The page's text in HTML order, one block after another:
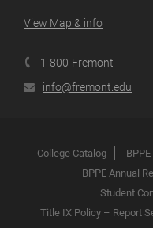
View Map & info
1-800-Fremont
info@fremont.edu
College Catalog
BPPE Annual
Student
Title IX Policy – Report